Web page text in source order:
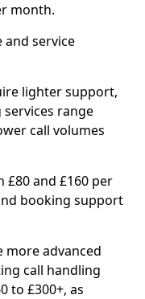
month.
and service
lighter support,
range
call volumes
£80 and £160 per
booking support
more advanced
call handling
to £300+, as